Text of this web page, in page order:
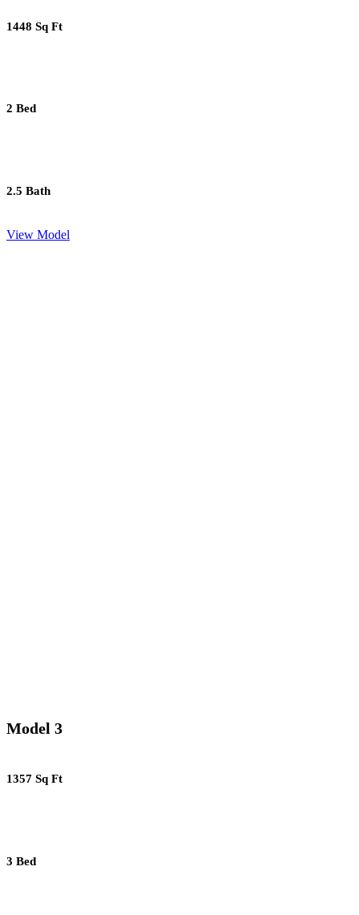
1448 Sq Ft
2 Bed
2.5 Bath
View Model
Model 3
1357 Sq Ft
3 Bed